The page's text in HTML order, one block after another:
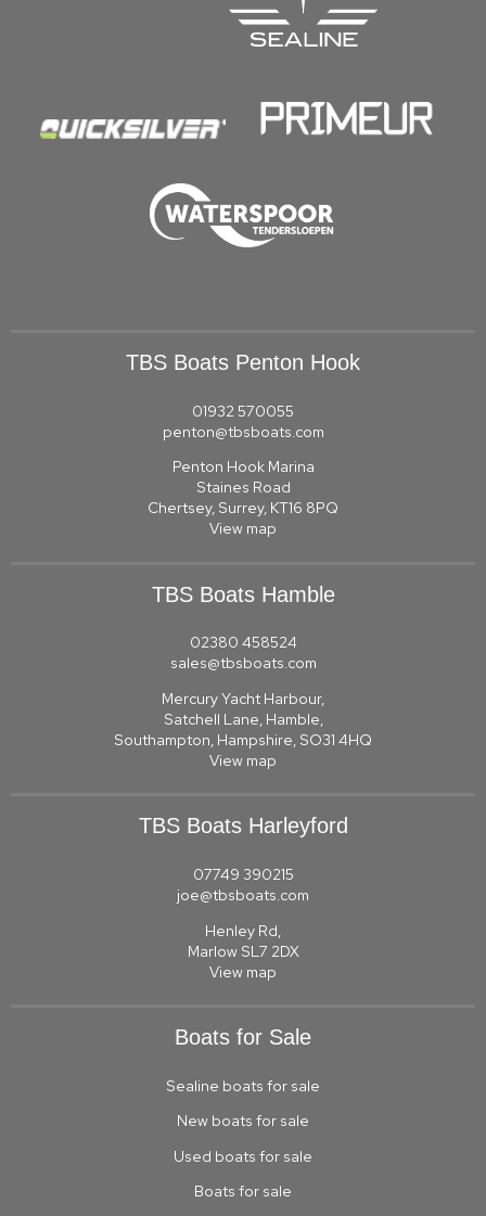
TBS Boats Penton Hook
01932 570055
penton@tbsboats.com
Penton Hook Marina
Staines Road
Chertsey, Surrey, KT16 8PQ
View map
TBS Boats Hamble
02380 458524
sales@tbsboats.com
Mercury Yacht Harbour,
Satchell Lane, Hamble,
Southampton, Hampshire, SO31 4HQ
View map
TBS Boats Harleyford
07749 390215
joe@tbsboats.com
Henley Rd,
Marlow SL7 2DX
View map
Boats for Sale
Sealine boats for sale
New boats for sale
Used boats for sale
Boats for sale